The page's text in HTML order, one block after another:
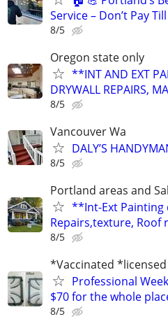
Service – Don’t Pay
8/5
Oregon state only
**INT AND EXT
DRYWALL REPAIRS,
8/5
Vancouver Wa
DALY’S
8/5
Portland areas and
**Int-Ext Painting
Repairs,texture, Roof
8/5
*Vaccinated
Professional
$70 for the whole
8/5